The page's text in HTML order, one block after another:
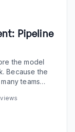
Pipeline
the model
Because the
teams
views